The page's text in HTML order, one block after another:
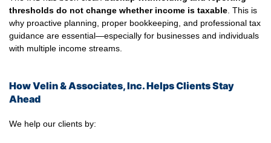
thresholds do not change whether income is taxable . This is
why proactive planning, proper bookkeeping, and professional tax
guidance are essential—especially for businesses and individuals
with multiple income streams.
How Velin & Associates, Inc. Helps Clients Stay
Ahead
We help our clients by: